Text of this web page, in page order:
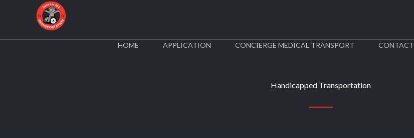
HOME APPLICATION CONCIERGE MEDICAL TRANSPORT​ CONTACT
Handicapped Transportation